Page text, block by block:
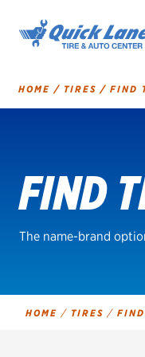
SHOP TIRES
HOME/ TIRES/ FIND
FIND
The name-brand
HOME / TIRES /